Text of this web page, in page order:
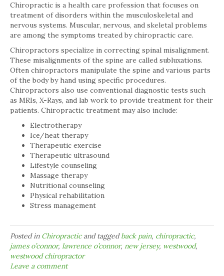
Chiropractic is a health care profession that focuses on
treatment of disorders within the musculoskeletal and
nervous systems. Muscular, nervous, and skeletal problems
are among the symptoms treated by chiropractic care.
Chiropractors specialize in correcting spinal misalignment.
These misalignments of the spine are called subluxations.
Often chiropractors manipulate the spine and various parts
of the body by hand using specific procedures.
Chiropractors also use conventional diagnostic tests such
as MRIs, X-Rays, and lab work to provide treatment for their
patients. Chiropractic treatment may also include:
Electrotherapy
Ice/heat therapy
Therapeutic exercise
Therapeutic ultrasound
Lifestyle counseling
Massage therapy
Nutritional counseling
Physical rehabilitation
Stress management
Posted in Chiropracticand taggedback pain, chiropractic,
james o’connor, lawrence o’connor, new jersey, westwood,
westwood chiropractor
Leave a comment